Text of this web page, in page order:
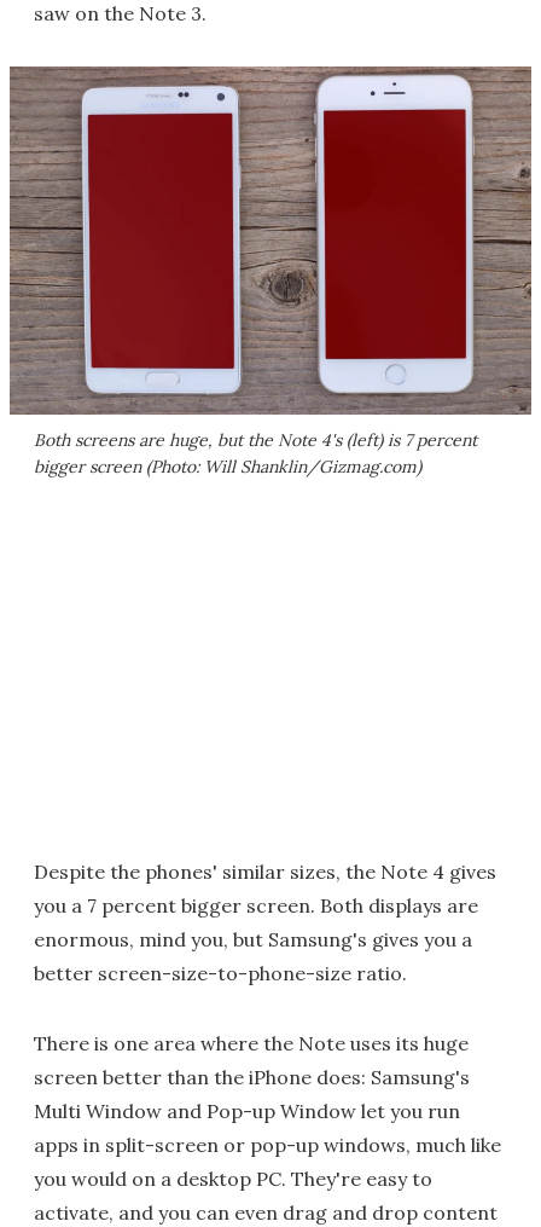
saw on the Note 3.
Both screens are huge, but the Note 4's (left) is 7 percent
bigger screen (Photo: Will Shanklin/Gizmag.com)
Despite the phones' similar sizes, the Note 4 gives
you a 7 percent bigger screen. Both displays are
enormous, mind you, but Samsung's gives you a
better screen-size-to-phone-size ratio.
There is one area where the Note uses its huge
screen better than the iPhone does: Samsung's
Multi Window and Pop-up Window let you run
apps in split-screen or pop-up windows, much like
you would on a desktop PC. They're easy to
activate, and you can even drag and drop content